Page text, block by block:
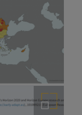
Enlarge the image